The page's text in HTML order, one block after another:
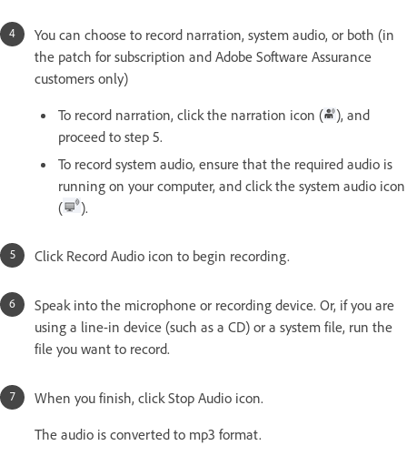
You can choose to record narration, system audio, or both (in
the patch for subscription and Adobe Software Assurance
customers only)
To record narration, click the narration icon (
), and
proceed to step 5.
To record system audio, ensure that the required audio is
running on your computer, and click the system audio icon
(
).
Click Record Audio icon to begin recording.
Speak into the microphone or recording device. Or, if you are
using a line-in device (such as a CD) or a system file, run the
file you want to record.
When you finish, click Stop Audio icon.
The audio is converted to mp3 format.